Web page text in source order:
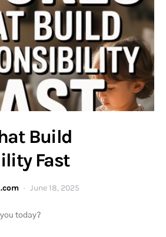
Build
Fast
June 18, 2025
today?